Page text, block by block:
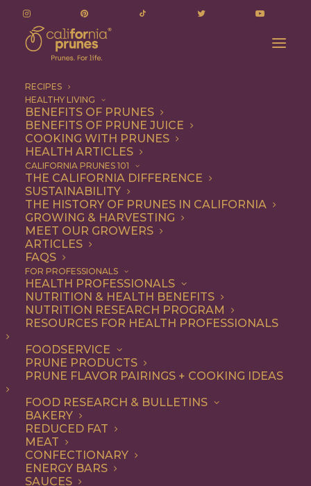
RECIPES
HEALTHY LIVING
BENEFITS OF PRUNES
BENEFITS OF PRUNE JUICE
COOKING WITH PRUNES
HEALTH ARTICLES
CALIFORNIA PRUNES 101
THE CALIFORNIA DIFFERENCE
SUSTAINABILITY
THE HISTORY OF PRUNES IN CALIFORNIA
GROWING & HARVESTING
MEET OUR GROWERS
ARTICLES
FAQS
FOR PROFESSIONALS
HEALTH PROFESSIONALS
NUTRITION & HEALTH BENEFITS
NUTRITION RESEARCH PROGRAM
RESOURCES FOR HEALTH PROFESSIONALS
FOODSERVICE
PRUNE PRODUCTS
PRUNE FLAVOR PAIRINGS + COOKING IDEAS
FOOD RESEARCH & BULLETINS
BAKERY
REDUCED FAT
MEAT
CONFECTIONARY
ENERGY BARS
SAUCES
jalapenos
jalapenos
ALL APPETIZER
SHOW FILTERS